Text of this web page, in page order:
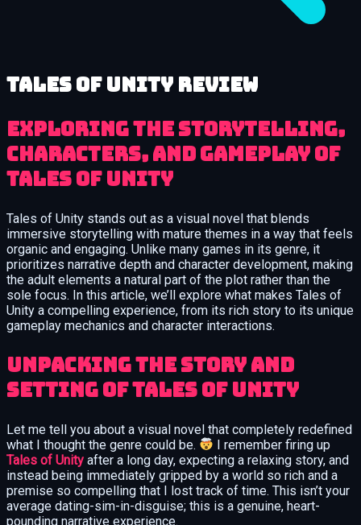
Tales of Unity review
Exploring the Storytelling,
Characters, and Gameplay of
Tales of Unity
Tales of Unity stands out as a visual novel that blends
immersive storytelling with mature themes in a way that feels
organic and engaging. Unlike many games in its genre, it
prioritizes narrative depth and character development, making
the adult elements a natural part of the plot rather than the
sole focus. In this article, we’ll explore what makes Tales of
Unity a compelling experience, from its rich story to its unique
gameplay mechanics and character interactions.
Unpacking the Story and
Setting of Tales of Unity
Let me tell you about a visual novel that completely redefined
what I thought the genre could be.
I remember firing up
Tales of Unity after a long day, expecting a relaxing story, and
instead being immediately gripped by a world so rich and a
premise so compelling that I lost track of time. This isn’t your
average dating-sim-in-disguise; this is a genuine, heart-
pounding narrative experience.